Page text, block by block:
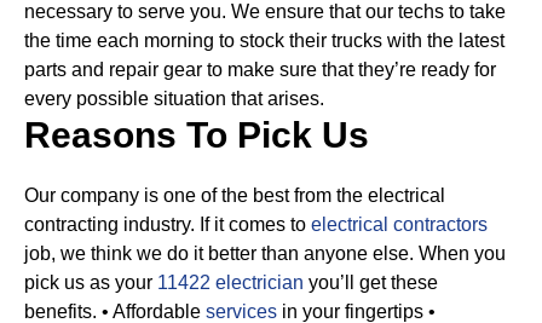
necessary to serve you. We ensure that our techs to take
the time each morning to stock their trucks with the latest
parts and repair gear to make sure that they’re ready for
every possible situation that arises.
Reasons To Pick Us
Our company is one of the best from the electrical
contracting industry. If it comes to electrical contractors
job, we think we do it better than anyone else. When you
pick us as your 11422 electrician you’ll get these
benefits. • Affordable services in your fingertips •